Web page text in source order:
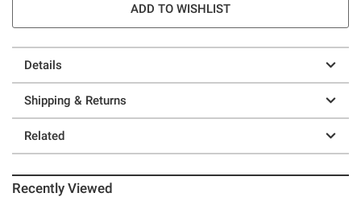
ADD TO WISHLIST
Details
Shipping & Returns
Related
Recently Viewed